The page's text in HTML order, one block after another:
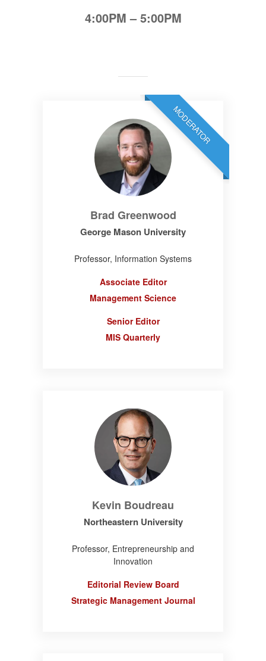
4:00PM – 5:00PM
MODERATOR
Brad Greenwood
George Mason University
Professor, Information Systems
Associate Editor
Management Science
Senior Editor
MIS Quarterly
Kevin Boudreau
Northeastern University
Professor, Entrepreneurship and
Innovation
Editorial Review Board
Strategic Management Journal